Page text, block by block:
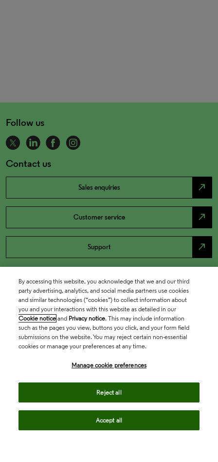
Follow us
Contact us
Sales enquiries north_east
Customer service north_east
Support north_east
By accessing this website, you acknowledge that we and our third
party advertising, analytics, and social media partners use cookies
and similar technologies (“cookies”) to collect information about
you and your interactions with this website as detailed in our
Cookie notice and Privacy notice. This may include information
such as the pages you view, buttons you click, and your form field
submissions on the website. You may reject certain non-essential
cookies or manage your preferences at any time.
Manage cookie preferences
Reject all
Accept all